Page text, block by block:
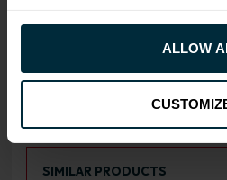
ALLOW
RANGE OPTIONS
SIMILAR PRODUCTS